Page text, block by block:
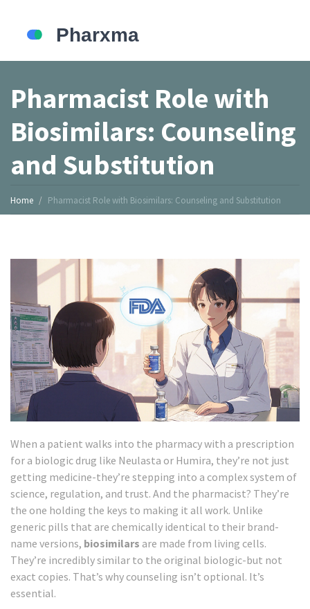
Pharmacist Role with
Biosimilars: Counseling
and Substitution
Home Pharmacist Role with Biosimilars: Counseling and Substitution
When a patient walks into the pharmacy with a prescription
for a biologic drug like Neulasta or Humira, they’re not just
getting medicine-they’re stepping into a complex system of
science, regulation, and trust. And the pharmacist? They’re
the one holding the keys to making it all work. Unlike
generic pills that are chemically identical to their brand-
name versions, biosimilars are made from living cells.
They’re incredibly similar to the original biologic-but not
exact copies. That’s why counseling isn’t optional. It’s
essential.